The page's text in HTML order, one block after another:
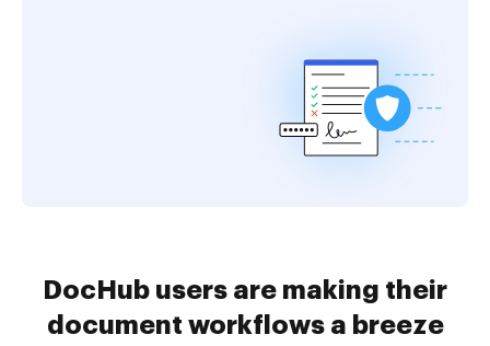
DocHub users are making their
document workflows a breeze